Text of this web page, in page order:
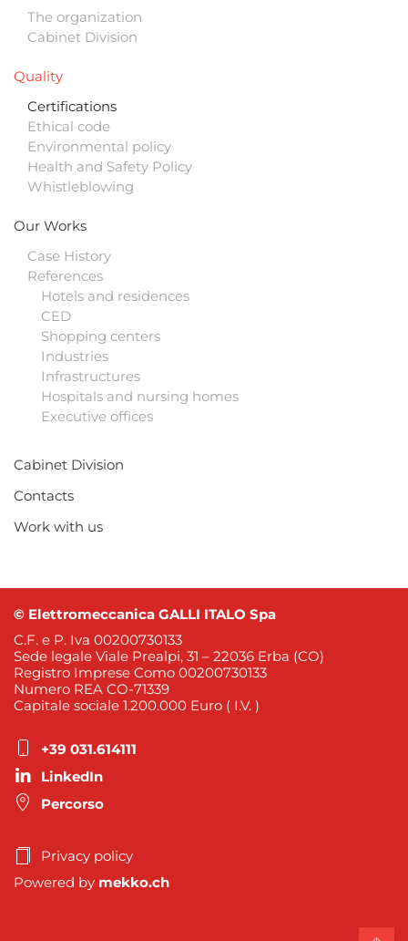
The organization
Cabinet Division
Quality
Certifications
Ethical code
Environmental policy
Health and Safety Policy
Whistleblowing
Our Works
Case History
References
Hotels and residences
CED
Shopping centers
Industries
Infrastructures
Hospitals and nursing homes
Executive offices
Cabinet Division
Contacts
Work with us
© Elettromeccanica GALLI ITALO Spa
C.F. e P. Iva 00200730133
Sede legale Viale Prealpi, 31 – 22036 Erba (CO)
Registro Imprese Como 00200730133
Numero REA CO-71339
Capitale sociale 1.200.000 Euro ( I.V. )
+39 031.614111
LinkedIn
Percorso
Privacy policy
Powered by mekko.ch